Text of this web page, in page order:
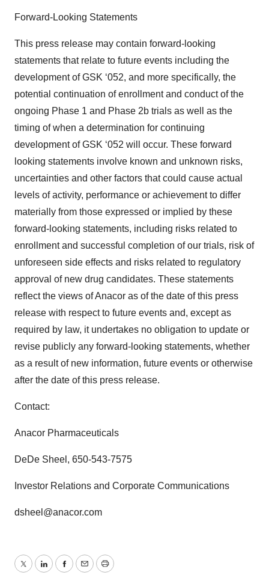
Forward-Looking Statements
This press release may contain forward-looking
statements that relate to future events including the
development of GSK ‘052, and more specifically, the
potential continuation of enrollment and conduct of the
ongoing Phase 1 and Phase 2b trials as well as the
timing of when a determination for continuing
development of GSK ‘052 will occur. These forward
looking statements involve known and unknown risks,
uncertainties and other factors that could cause actual
levels of activity, performance or achievement to differ
materially from those expressed or implied by these
forward-looking statements, including risks related to
enrollment and successful completion of our trials, risk of
unforeseen side effects and risks related to regulatory
approval of new drug candidates. These statements
reflect the views of Anacor as of the date of this press
release with respect to future events and, except as
required by law, it undertakes no obligation to update or
revise publicly any forward-looking statements, whether
as a result of new information, future events or otherwise
after the date of this press release.
Contact:
Anacor Pharmaceuticals
DeDe Sheel, 650-543-7575
Investor Relations and Corporate Communications
dsheel@anacor.com
TwitterLinkedInFacebook
EmailPrint